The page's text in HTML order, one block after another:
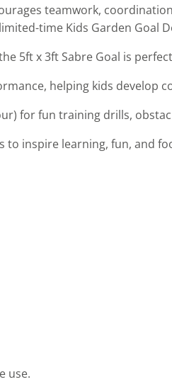
teamwork,
time Kids Garden Goal
5ft x 3ft Sabre Goal is
helping kids develop
for fun training drills,
to inspire learning, fun, and
use.